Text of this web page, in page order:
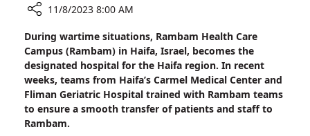
Safe
Healthcare
in
Haifa:
Rambam's
Role
in
11/8/2023 8:00 AM
During wartime situations, Rambam Health Care
Campus (Rambam) in Haifa, Israel, becomes the
designated hospital for the Haifa region. In recent
weeks, teams from Haifa’s Carmel Medical Center and
Fliman Geriatric Hospital trained with Rambam teams
to ensure a smooth transfer of patients and staff to
Rambam.